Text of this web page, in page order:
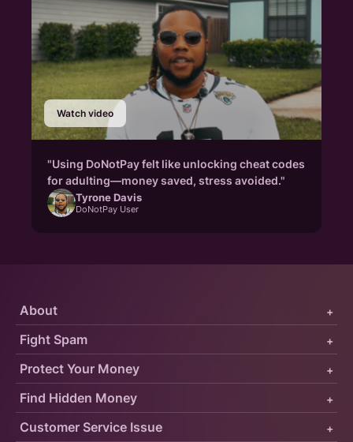
Watch video
"Using DoNotPay felt like unlocking cheat codes
for adulting—money saved, stress avoided."
Tyrone Davis
DoNotPay User
Protect Your Money +
Fight Spam +
About +
Customer Service Issue +
Find Hidden Money +